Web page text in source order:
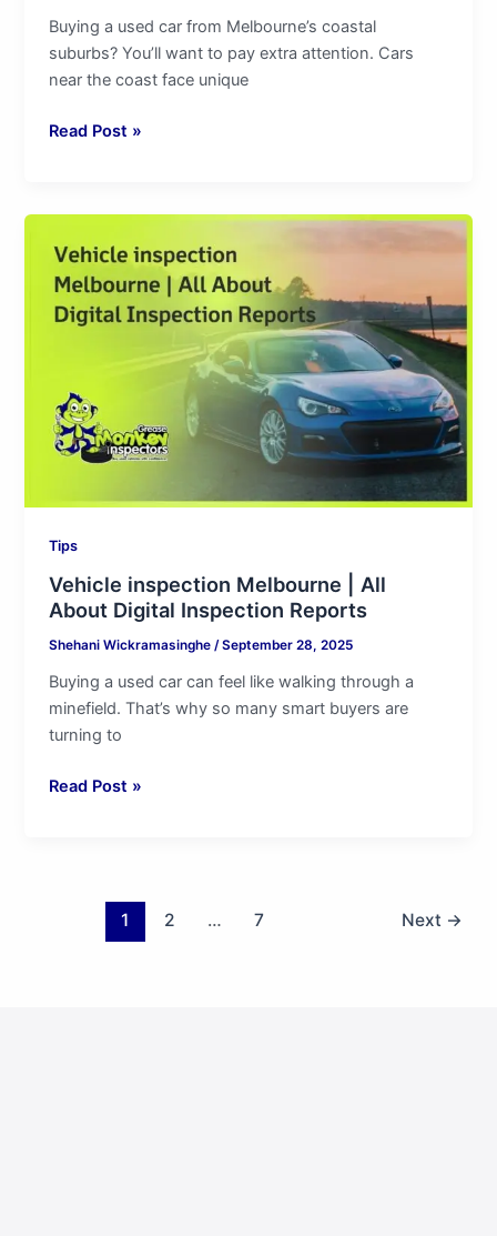
Buying a used car from Melbourne’s coastal
suburbs? You’ll want to pay extra attention. Cars
near the coast face unique
Read Post »
Tips
Vehicle inspection Melbourne | All
About Digital Inspection Reports
Shehani Wickramasinghe/September 28, 2025
Buying a used car can feel like walking through a
minefield. That’s why so many smart buyers are
turning to
inspection
Melbourne
Digital
Inspection
Reports
Read Post »
1 2 … 7 Next →